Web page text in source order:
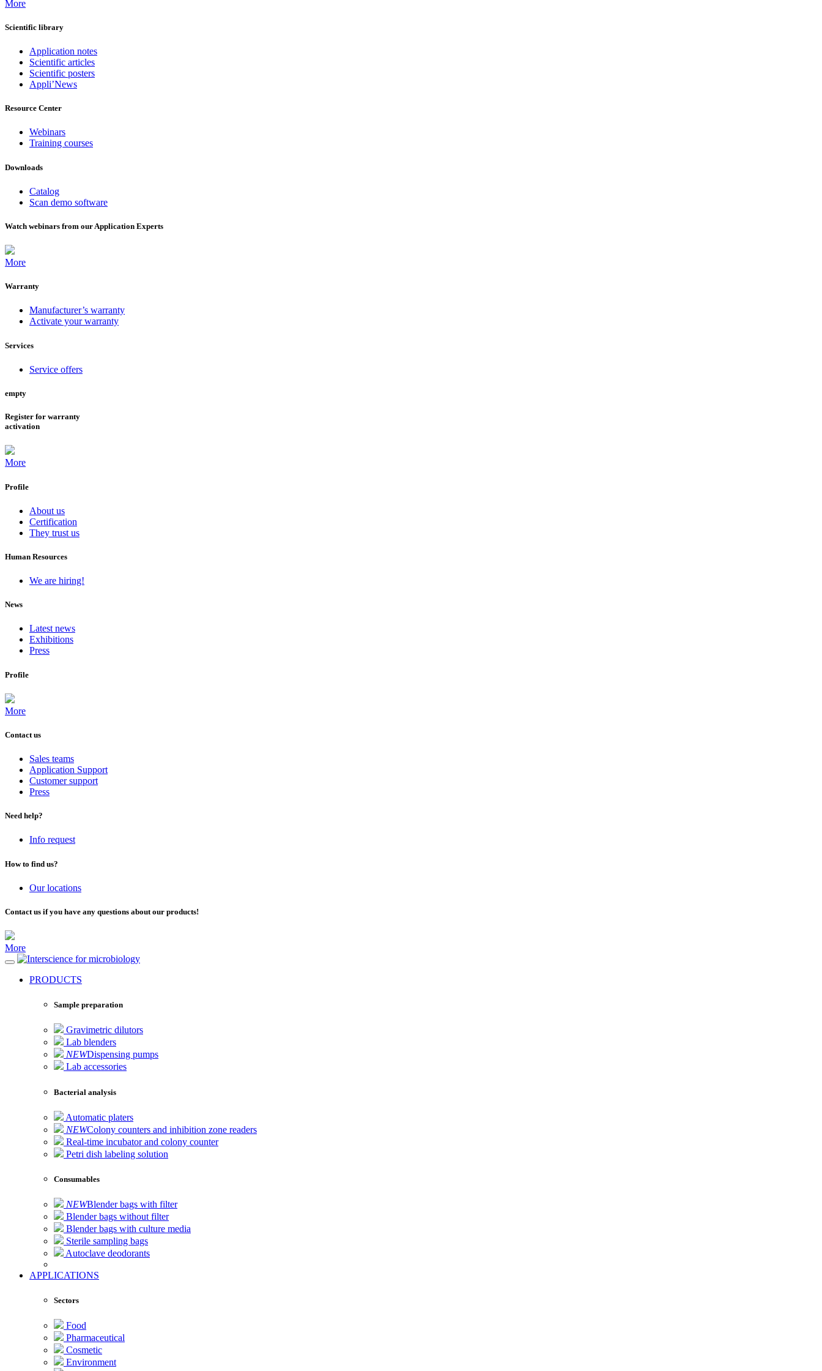
More
Scientific library
Application notes
Scientific articles
Scientific posters
Appli’News
Resource Center
Webinars
Training courses
Downloads
Catalog
Scan demo software
Watch webinars from our Application Experts
More
Warranty
Manufacturer’s warranty
Activate your warranty
Services
Service offers
empty
Register for warranty
activation
More
Profile
About us
Certification
They trust us
Human Resources
We are hiring!
News
Latest news
Exhibitions
Press
Profile
More
Contact us
Sales teams
Application Support
Customer support
Press
Need help?
Info request
How to find us?
Our locations
Contact us if you have any questions about our products!
More
for microbiology
PRODUCTS
Sample preparation
Gravimetric dilutors
Lab blenders
NEWDispensing pumps
Lab accessories
Bacterial analysis
Automatic platers
NEWColony counters and inhibition zone readers
Real-time incubator and colony counter
Petri dish labeling solution
Consumables
NEWBlender bags with filter
Blender bags without filter
Blender bags with culture media
Sterile sampling bags
Autoclave deodorants
APPLICATIONS
Sectors
Food
Pharmaceutical
Cosmetic
Environment